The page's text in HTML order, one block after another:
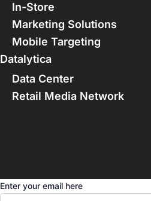
In-Store
Marketing Solutions
Mobile Targeting
Datalytica
Data Center
Retail Media Network
Enter your email here